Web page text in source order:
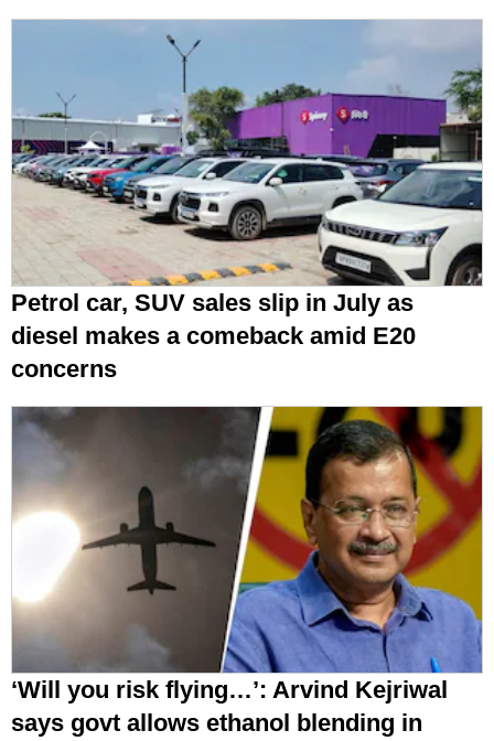
Petrol car, SUV sales slip in July as
diesel makes a comeback amid E20
concerns
‘Will you risk flying…’: Arvind Kejriwal
says govt allows ethanol blending in